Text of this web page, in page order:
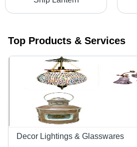
Top Products & Services
Decor Lightings & Glasswares